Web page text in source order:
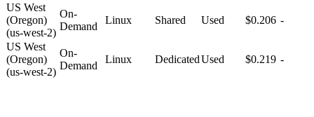
US West
(Oregon)
(us-west-2)
On-
Demand
Linux Shared Used $0.206 -
US West
(Oregon)
(us-west-2)
On-
Demand
Linux DedicatedUsed $0.219 -